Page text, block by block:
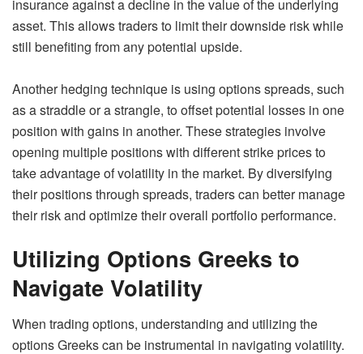
insurance against a decline in the value of the underlying
asset. This allows traders to limit their downside risk while
still benefiting from any potential upside.
Another hedging technique is using options spreads, such
as a straddle or a strangle, to offset potential losses in one
position with gains in another. These strategies involve
opening multiple positions with different strike prices to
take advantage of volatility in the market. By diversifying
their positions through spreads, traders can better manage
their risk and optimize their overall portfolio performance.
Utilizing Options Greeks to
Navigate Volatility
When trading options, understanding and utilizing the
options Greeks can be instrumental in navigating volatility.